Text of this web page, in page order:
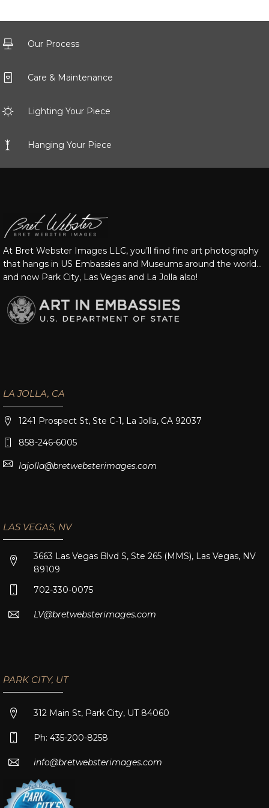
Our Process
Care & Maintenance
Lighting Your Piece
Hanging Your Piece
At Bret Webster Images LLC, you’ll find fine art photography
that hangs in US Embassies and Museums around the world…
and now Park City, Las Vegas and La Jolla also!
LA JOLLA, CA
1241 Prospect St, Ste C-1, La Jolla, CA 92037
858-246-6005
lajolla@bretwebsterimages.com
LAS VEGAS, NV
3663 Las Vegas Blvd S, Ste 265 (MMS), Las Vegas, NV
89109
702-330-0075
LV@bretwebsterimages.com
PARK CITY, UT
312 Main St, Park City, UT 84060
Ph: 435-200-8258
info@bretwebsterimages.com